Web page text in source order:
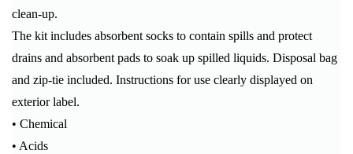
clean-up.
The kit includes absorbent socks to contain spills and protect
drains and absorbent pads to soak up spilled liquids. Disposal bag
and zip-tie included. Instructions for use clearly displayed on
exterior label.
• Chemical
• Acids